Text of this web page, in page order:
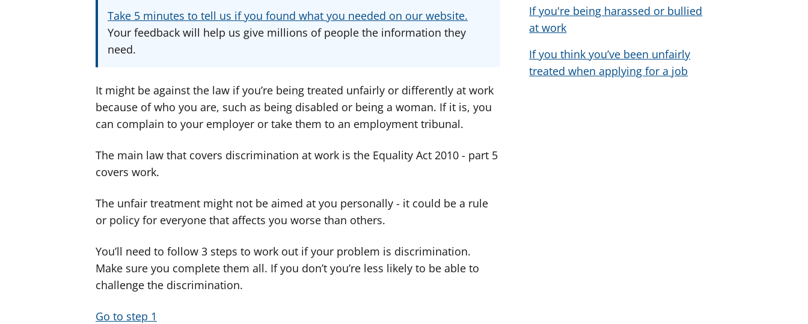
v
i
f
o
d
v
i
f
o
v
i
f
o
r
Take 5 minutes to tell us if you found what you needed on our website.
Your feedback will help us give millions of people the information they
need.
It might be against the law if you’re being treated unfairly or differently at work
because of who you are, such as being disabled or being a woman. If it is, you
can complain to your employer or take them to an employment tribunal.
The main law that covers discrimination at work is the Equality Act 2010 - part 5
covers work.
The unfair treatment might not be aimed at you personally - it could be a rule
or policy for everyone that affects you worse than others.
You’ll need to follow 3 steps to work out if your problem is discrimination.
Make sure you complete them all. If you don’t you’re less likely to be able to
challenge the discrimination.
Go to step 1
If you're being harassed or bullied
at work
If you think you’ve been unfairly
treated when applying for a job